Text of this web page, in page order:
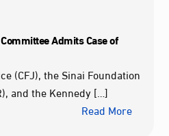
Admits Case of
(CFJ), the Sinai Foundation
and the Kennedy […]
Read More